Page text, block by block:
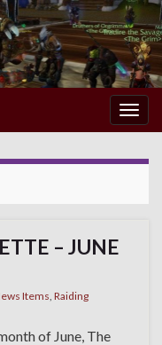
– JUNE
Items Raiding
of June, The